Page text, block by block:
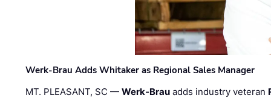
Werk-Brau Adds Whitaker as Regional Sales Manager
MT. PLEASANT, SC —Werk-Brau adds industry veteran